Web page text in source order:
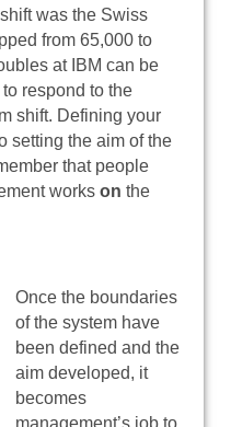
was the Swiss
from 65,000 to
at IBM can be
respond to the
shift. Defining your
setting the aim of the
that people
works on the
Once the boundaries
of the system have
been defined and the
aim developed, it
becomes
management’s job to